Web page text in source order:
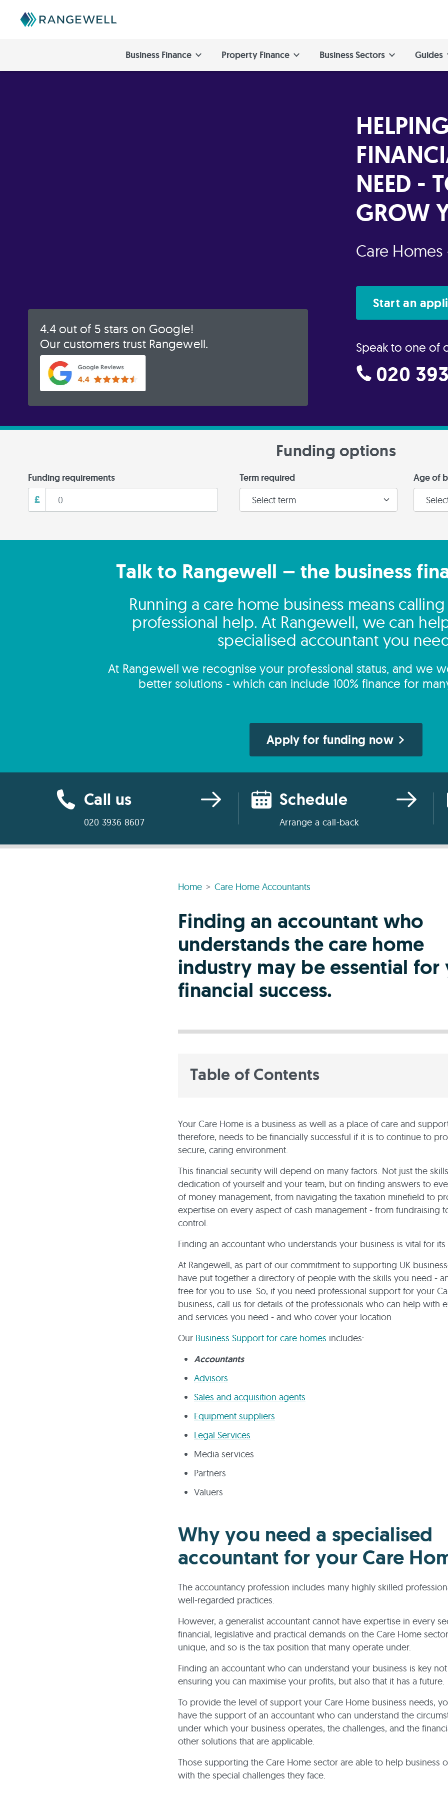
Business Finance Property Finance Business Sectors Guides
NEED -
GROW
Care
Start an
Speak to one of
020
4.4 out of 5 stars on Google!
Our customers trust Rangewell.
Funding options
Funding requirements
£
Term required Age of
Talk to Rangewell – the business
Running a care home business means
professional help. At Rangewell, we can
specialised accountant you
At Rangewell we recognise your professional status, and we
better solutions - which can include 100% finance for
Apply for funding now
Call us
020 3936 8607
Schedule
Arrange a call-back
Home Care Home Accountants
Finding an accountant who
understands the care home
industry may be essential for
financial success.
Table of Contents
Your Care Home is a business as well as a place of care and
therefore, needs to be financially successful if it is to continue to
secure, caring environment.
This financial security will depend on many factors. Not just the
dedication of yourself and your team, but on finding answers to
of money management, from navigating the taxation minefield to
expertise on every aspect of cash management - from fundraising
control.
Finding an accountant who understands your business is vital for its
At Rangewell, as part of our commitment to supporting UK
have put together a directory of people with the skills you need -
free for you to use. So, if you need professional support for your
business, call us for details of the professionals who can help with
and services you need - and who cover your location.
Our Business Support for care homes includes:
Accountants
Advisors
Sales and acquisition agents
Equipment suppliers
Legal Services
Media services
Partners
Valuers
Why you need a specialised
accountant for your Care
The accountancy profession includes many highly skilled
well-regarded practices.
However, a generalist accountant cannot have expertise in every
financial, legislative and practical demands on the Care Home
unique, and so is the tax position that many operate under.
Finding an accountant who can understand your business is key
ensuring you can maximise your profits, but also that it has a future.
To provide the level of support your Care Home business needs,
have the support of an accountant who can understand the
under which your business operates, the challenges, and the
other solutions that are applicable.
Those supporting the Care Home sector are able to help business
with the special challenges they face.